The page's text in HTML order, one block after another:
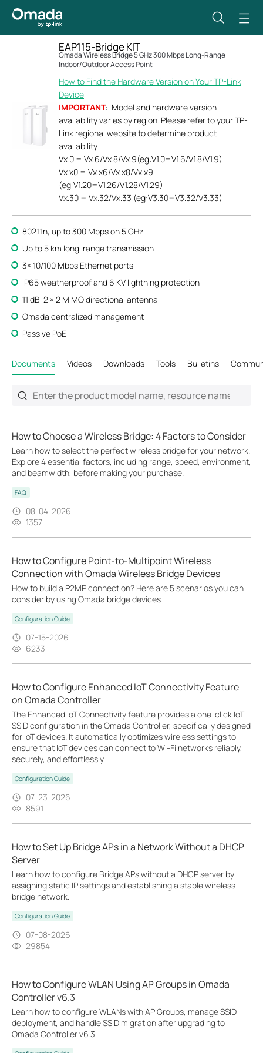
EAP115-Bridge KIT
Omada Wireless Bridge 5 GHz 300 Mbps Long-Range
Indoor/Outdoor Access Point
How to Find the Hardware Version on Your TP-Link
Device
IMPORTANT: Model and hardware version
availability varies by region. Please refer to your TP-
Link regional website to determine product
availability.
Vx.0 = Vx.6/Vx.8/Vx.9(eg:V1.0=V1.6/V1.8/V1.9)
Vx.x0 = Vx.x6/Vx.x8/Vx.x9
(eg:V1.20=V1.26/V1.28/V1.29)
Vx.30 = Vx.32/Vx.33 (eg:V3.30=V3.32/V3.33)
802.11n, up to 300 Mbps on 5 GHz
Up to 5 km long-range transmission
3× 10/100 Mbps Ethernet ports
IP65 weatherproof and 6 KV lightning protection
11 dBi 2 × 2 MIMO directional antenna
Omada centralized management
Passive PoE
Documents Videos Downloads Tools Bulletins
How to Choose a Wireless Bridge: 4 Factors to Consider
Learn how to select the perfect wireless bridge for your network.
Explore 4 essential factors, including range, speed, environment,
and beamwidth, before making your purchase.
FAQ
08-04-2026
1357
How to Configure Point-to-Multipoint Wireless
Connection with Omada Wireless Bridge Devices
How to build a P2MP connection? Here are 5 scenarios you can
consider by using Omada bridge devices.
Configuration Guide
07-15-2026
6233
How to Configure Enhanced IoT Connectivity Feature
on Omada Controller
The Enhanced IoT Connectivity feature provides a one-click IoT
SSID configuration in the Omada Controller, specifically designed
for IoT devices. It automatically optimizes wireless settings to
ensure that IoT devices can connect to Wi-Fi networks reliably,
securely, and effortlessly.
Configuration Guide
07-23-2026
8591
How to Set Up Bridge APs in a Network Without a DHCP
Server
Learn how to configure Bridge APs without a DHCP server by
assigning static IP settings and establishing a stable wireless
bridge network.
Configuration Guide
07-08-2026
29854
How to Configure WLAN Using AP Groups in Omada
Controller v6.3
Learn how to configure WLANs with AP Groups, manage SSID
deployment, and handle SSID migration after upgrading to
Omada Controller v6.3.